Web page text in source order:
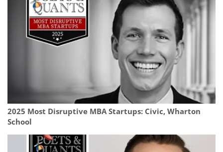
2025 Most Disruptive MBA Startups: Civic, Wharton
School